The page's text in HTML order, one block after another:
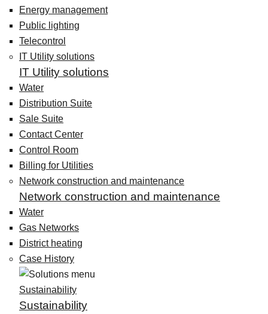
Energy management
Public lighting
Telecontrol
IT Utility solutions
IT Utility solutions
Water
Distribution Suite
Sale Suite
Contact Center
Control Room
Billing for Utilities
Network construction and maintenance
Network construction and maintenance
Water
Gas Networks
District heating
Case History
Sustainability
Sustainability